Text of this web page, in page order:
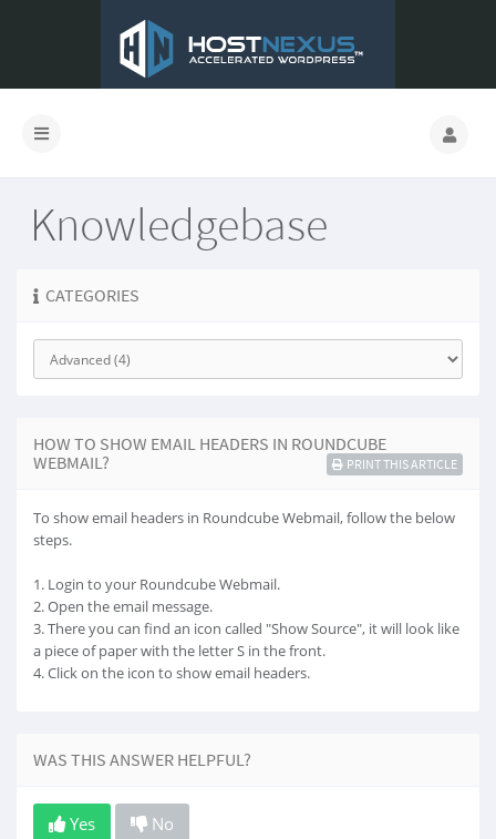
Knowledgebase
CATEGORIES
HOW TO SHOW EMAIL HEADERS IN ROUNDCUBE
WEBMAIL?
PRINT THIS ARTICLE
To show email headers in Roundcube Webmail, follow the below
steps.
1. Login to your Roundcube Webmail.
2. Open the email message.
3. There you can find an icon called "Show Source", it will look like
a piece of paper with the letter S in the front.
4. Click on the icon to show email headers.
WAS THIS ANSWER HELPFUL?
Yes No